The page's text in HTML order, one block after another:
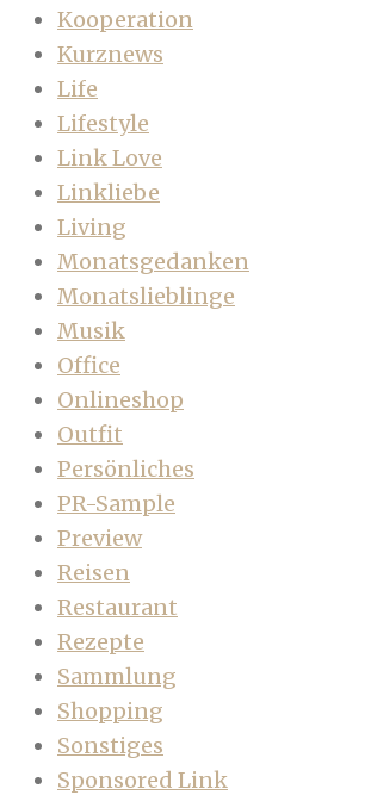
Kooperation
Kurznews
Life
Lifestyle
Link Love
Linkliebe
Living
Monatsgedanken
Monatslieblinge
Musik
Office
Onlineshop
Outfit
Persönliches
PR-Sample
Preview
Reisen
Restaurant
Rezepte
Sammlung
Shopping
Sonstiges
Sponsored Link